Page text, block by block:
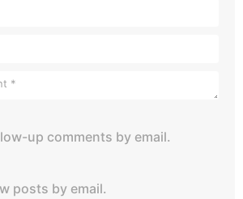
up comments by email.
posts by email.